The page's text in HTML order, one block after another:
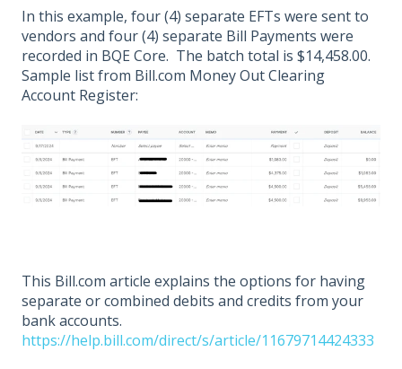
In this example, four (4) separate EFTs were sent to
vendors and four (4) separate Bill Payments were
recorded in BQE Core. The batch total is $14,458.00.
Sample list from Bill.com Money Out Clearing
Account Register:
This Bill.com article explains the options for having
separate or combined debits and credits from your
bank accounts.
https://help.bill.com/direct/s/article/11679714424333